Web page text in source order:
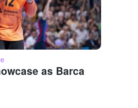
as Barca